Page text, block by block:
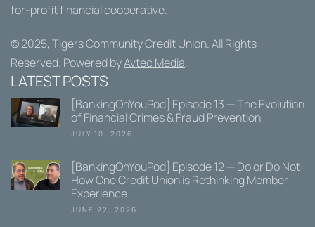
for-profit financial cooperative.
© 2025, Tigers Community Credit Union. All Rights
Reserved. Powered byAvtec Media.
LATEST POSTS
[BankingOnYouPod] Episode 13 — The Evolution
of Financial Crimes & Fraud Prevention
JULY 10, 2026
[BankingOnYouPod] Episode 12 — Do or Do Not:
How One Credit Union is Rethinking Member
Experience
JUNE 22, 2026